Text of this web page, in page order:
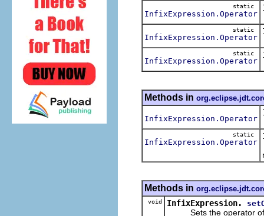
static
InfixExpression.Operator
static
InfixExpression.Operator
static
InfixExpression.Operator
Methods in
InfixExpression.Operator
static
InfixExpression.Operator
Methods in
void InfixExpression.
Sets the operator of